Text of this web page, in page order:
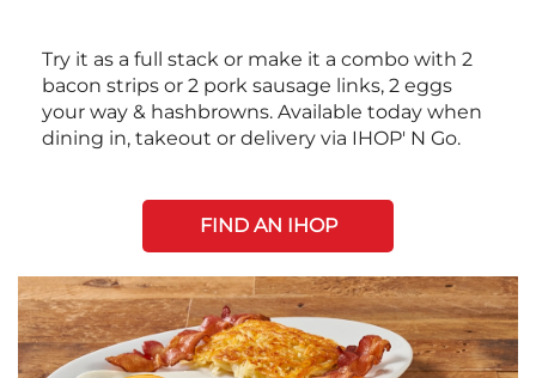
Try it as a full stack or make it a combo with 2
bacon strips or 2 pork sausage links, 2 eggs
your way & hashbrowns. Available today when
dining in, takeout or delivery via IHOP' N Go.
FIND AN IHOP